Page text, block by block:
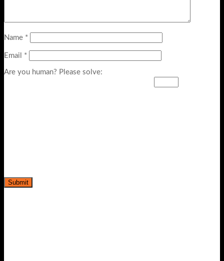
Name *
Email *
Are you human? Please solve: